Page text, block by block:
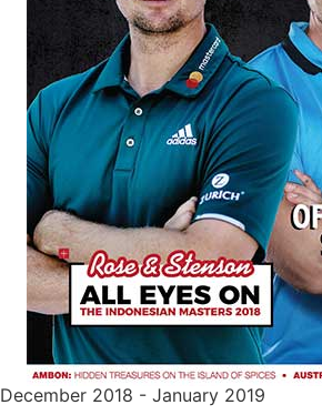
December 2018 - January 2019